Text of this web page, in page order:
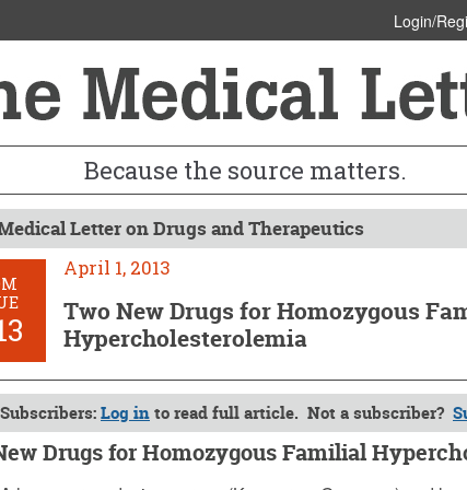
Login/
Because the source matters.
Letter on Drugs and Therapeutics
April 1, 2013
Two New Drugs for Homozygous
Hypercholesterolemia
Subscribers:Log into read full article. Not a subscriber?
Drugs for Homozygous Familial